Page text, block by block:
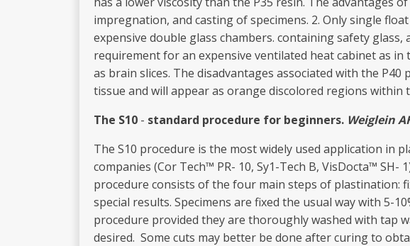
impregnation, and casting of specimens. 2. Only single
expensive double glass chambers. containing safety
requirement for an expensive ventilated heat cabinet as
as brain slices. The disadvantages associated with the
tissue and will appear as orange discolored regions within
The S10 - standard procedure for beginners. Weiglein
The S10 procedure is the most widely used application in
companies (Cor­ Tech™ PR- 10, Sy1-Tech B, VisDocta™
procedure consists of the four main steps of plastination:
special results. Specimens are fixed the usual way with 5-
procedure provided they are thoroughly washed with tap
desired. Some cuts may better be done after curing to